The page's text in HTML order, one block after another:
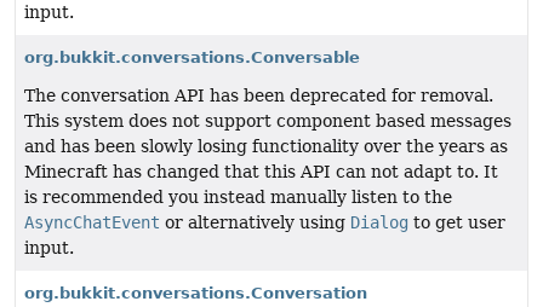
input.
org.bukkit.conversations.Conversable
The conversation API has been deprecated for removal.
This system does not support component based messages
and has been slowly losing functionality over the years as
Minecraft has changed that this API can not adapt to. It
is recommended you instead manually listen to the
AsyncChatEvent or alternatively using Dialog to get user
input.
org.bukkit.conversations.Conversation